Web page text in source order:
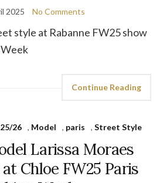
2025 No Comments
Continue Reading
26 , Model , paris , Street Style
Larissa Moraes
Chloe FW25 Paris